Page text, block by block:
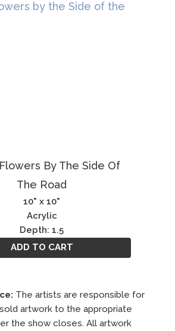
By The Side Of
The Road
10" x 10"
Acrylic
Depth: 1.5
ADD TO CART
The artists are responsible for
artwork to the appropriate
the show closes. All artwork